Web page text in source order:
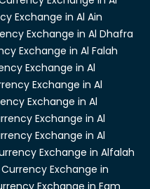
Exchange in Al Ain
Exchange in Al Dhafra
Exchange in Al Falah
Exchange in Al
Exchange in Al
Exchange in Al
Exchange in Al
Exchange in Al
Exchange in Alfalah
Exchange in
Exchange in Egm